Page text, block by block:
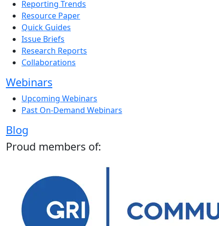
Reporting Trends
Resource Paper
Quick Guides
Issue Briefs
Research Reports
Collaborations
Webinars
Upcoming Webinars
Past On-Demand Webinars
Blog
Proud members of: